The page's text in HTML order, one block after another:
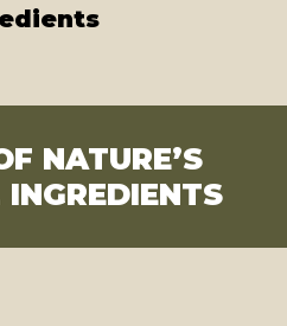
NATURE’S